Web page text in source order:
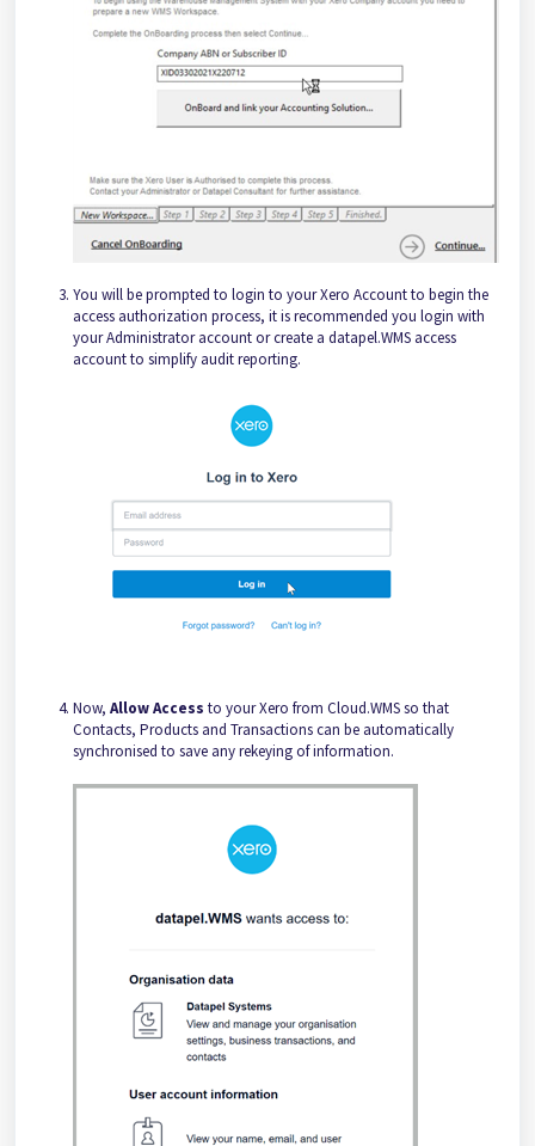
You will be prompted to login to your Xero Account to begin the
access authorization process, it is recommended you login with
your Administrator account or create a datapel.WMS access
account to simplify audit reporting.
Now, Allow Access to your Xero from Cloud.WMS so that
Contacts, Products and Transactions can be automatically
synchronised to save any rekeying of information.